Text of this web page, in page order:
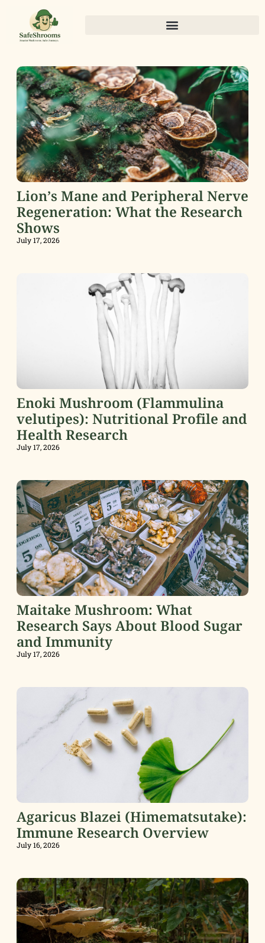
Lion’s Mane and Peripheral Nerve
Regeneration: What the Research
Shows
July 17, 2026
Enoki Mushroom (Flammulina
velutipes): Nutritional Profile and
Health Research
July 17, 2026
Maitake Mushroom: What
Research Says About Blood Sugar
and Immunity
July 17, 2026
Agaricus Blazei (Himematsutake):
Immune Research Overview
July 16, 2026